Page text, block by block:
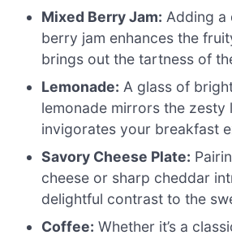
Mixed Berry Jam: Adding a
berry jam enhances the
brings out the tartness of
Lemonade: A glass of
lemonade mirrors the zesty
invigorates your breakfast
Savory Cheese Plate:
cheese or sharp cheddar
delightful contrast to the
Coffee: Whether it’s a